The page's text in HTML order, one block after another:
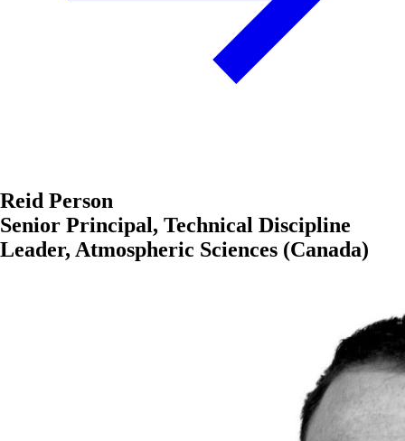
Reid Person
Senior Principal, Technical Discipline
Leader, Atmospheric Sciences (Canada)